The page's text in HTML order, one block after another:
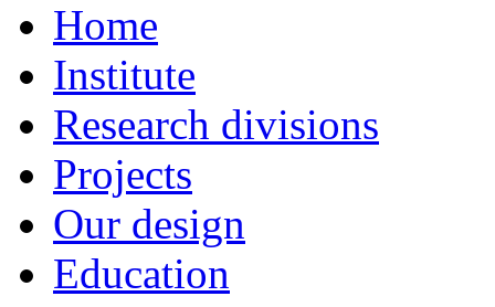
Home
Institute
Research divisions
Projects
Our design
Education